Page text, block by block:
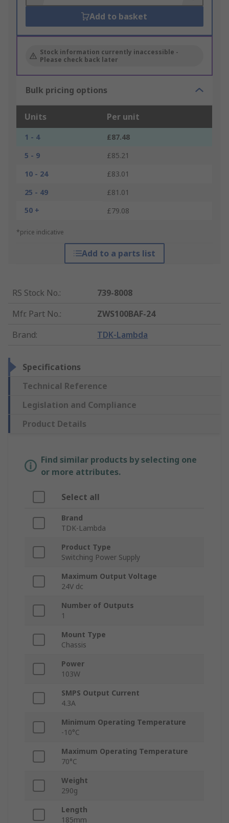
Add to basket
Stock information currently inaccessible -
Please check back later
Bulk pricing options
Units Per unit
1 - 4
£87.48
5 - 9
£85.21
10 - 24
£83.01
25 - 49
£81.01
50 +
£79.08
*price indicative
Add to a parts list
RS Stock No.:
739-8008
Mfr. Part No.:
ZWS100BAF-24
Brand: TDK-Lambda
Specifications
Technical Reference
Legislation and Compliance
Product Details
Find similar products by selecting one
or more attributes.
Select all
Brand
TDK-Lambda
Product Type
Switching Power Supply
Maximum Output Voltage
24V dc
Number of Outputs
1
Mount Type
Chassis
Power
103W
SMPS Output Current
4.3A
Minimum Operating Temperature
-10°C
Maximum Operating Temperature
70°C
Weight
290g
Length
185mm